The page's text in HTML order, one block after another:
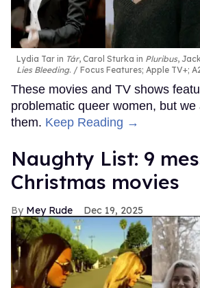
Lydia Tar in Tár, Carol Sturka in Pluribus,
Lies Bleeding. Focus Features; Apple TV+;
These movies and TV shows
problematic queer women, but we
them. Keep Reading →
Naughty List: 9
Christmas movies
Mey Rude Dec 19, 2025